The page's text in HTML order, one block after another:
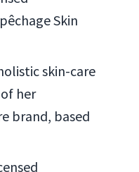
Skin
skin-care
her
brand, based